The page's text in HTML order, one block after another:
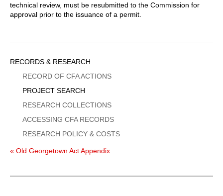
technical review, must be resubmitted to the Commission for
approval prior to the issuance of a permit.
Sidebar
Menu
RECORDS & RESEARCH
RECORD OF CFA ACTIONS
PROJECT SEARCH
RESEARCH COLLECTIONS
ACCESSING CFA RECORDS
RESEARCH POLICY & COSTS
« Old Georgetown Act Appendix